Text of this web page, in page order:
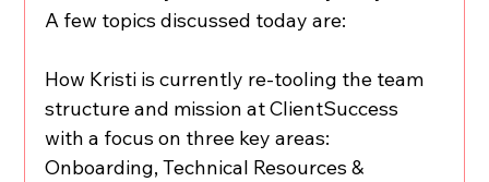
A few topics discussed today are:
How Kristi is currently re-tooling the team
structure and mission at ClientSuccess
with a focus on three key areas:
Onboarding, Technical Resources &